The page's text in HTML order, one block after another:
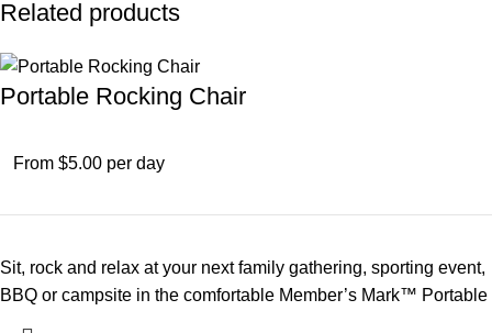
Related products
Portable Rocking Chair
From $5.00 per day
Sit, rock and relax at your next family gathering, sporting event,
BBQ or campsite in the comfortable Member’s Mark™ Portable